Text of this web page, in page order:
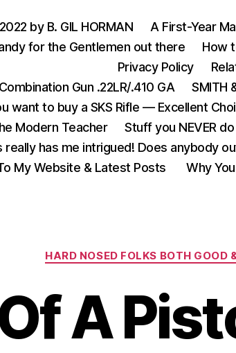
by B. GIL HORMAN
A First-Year
for the Gentlemen out there How
Privacy Policy
Gun .22LR/.410 GA
SMITH
want to buy a SKS Rifle — Excellent
Modern Teacher
Stuff you NEVER
really has me intrigued! Does anybody
My Website & Latest Posts
Why
Categories
HARD NOSED FOLKS BOTH GOOD
A